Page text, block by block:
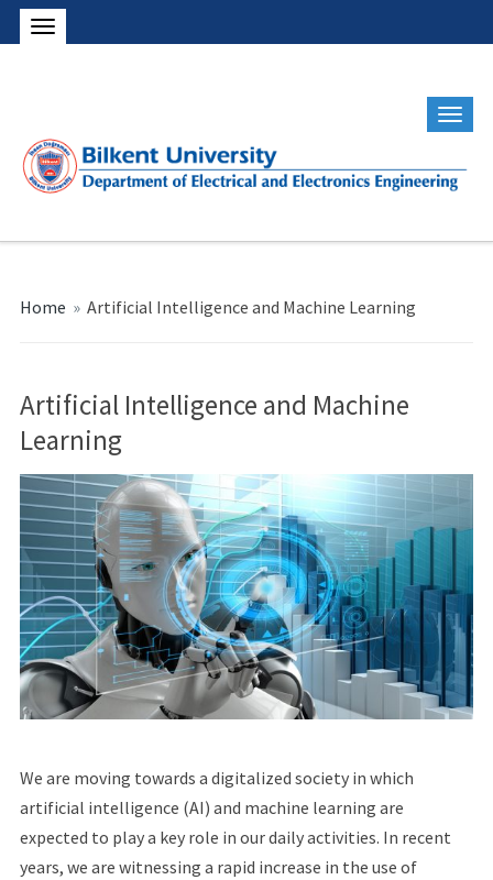
Home » Artificial Intelligence and Machine Learning
Artificial Intelligence and Machine
Learning
We are moving towards a digitalized society in which
artificial intelligence (AI) and machine learning are
expected to play a key role in our daily activities. In recent
years, we are witnessing a rapid increase in the use of